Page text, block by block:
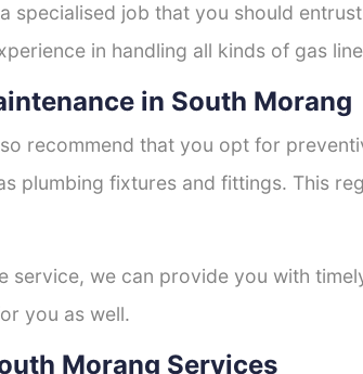
specialised job that you should
in handling all kinds of gas
in South Morang
recommend that you opt for
plumbing fixtures and fittings. This
service, we can provide you with
you as well.
Morang Services